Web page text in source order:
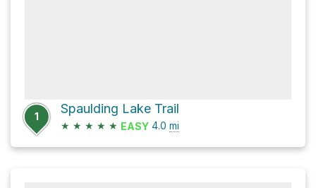
1
Spaulding Lake Trail
★ ★ ★ ★ ★ EASY 4.0 mi